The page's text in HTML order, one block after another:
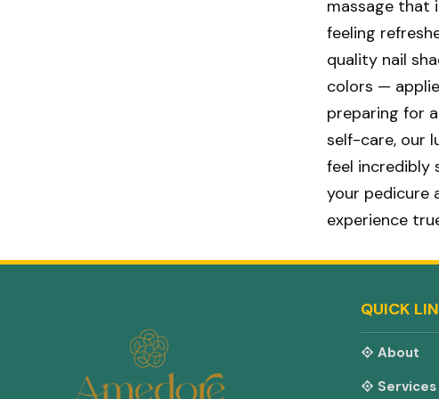
massage that
feeling
quality nail
colors —
preparing for
self-care, our
feel incredibly
your pedicure
experience
QUICK
About
Services